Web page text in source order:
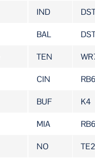
IND
BAL
TEN
CIN
BUF K4
MIA
NO